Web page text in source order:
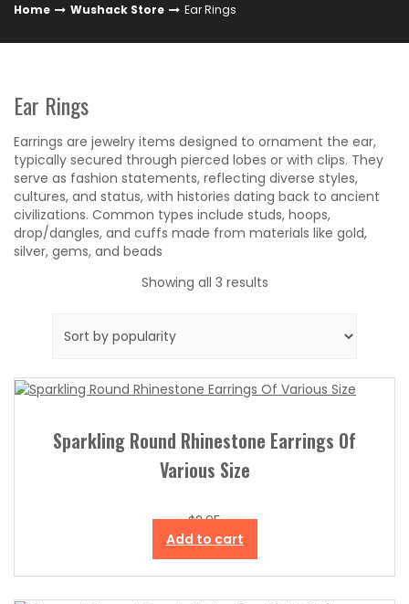
Home Wushack Store Ear Rings
Ear Rings
Earrings are jewelry items designed to ornament the ear,
typically secured through pierced lobes or with clips. They
serve as fashion statements, reflecting diverse styles,
cultures, and status, with histories dating back to ancient
civilizations. Common types include studs, hoops,
drop/dangles, and cuffs made from materials like gold,
silver, gems, and beads
Showing all 3 resultsSorted
Sparkling Round Rhinestone Earrings Of
Various Size
$2.95
Add to cart